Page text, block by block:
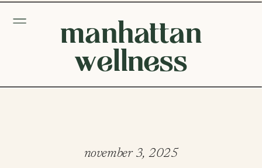
manhattan
wellness
november 3, 2025